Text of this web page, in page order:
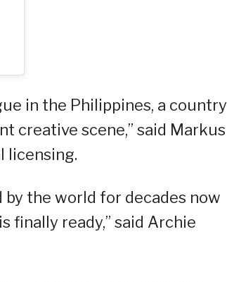
in the Philippines, a country
creative scene,” said Markus
licensing.
by the world for decades now
finally ready,” said Archie